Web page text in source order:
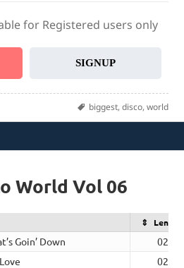
for Registered users only
SIGNUP
Tags
biggest, disco, world
World Vol 06
Length
Goin’ Down
02:54
02:42